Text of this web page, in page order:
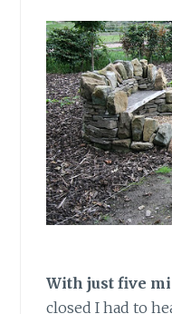
With just five
closed I had to